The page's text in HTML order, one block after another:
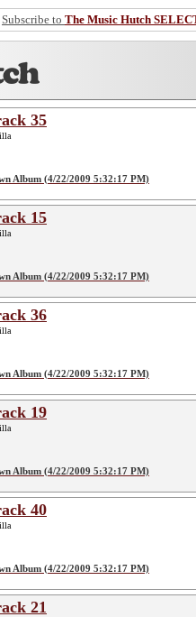
Subscribe to The Music Hutch
35
Album (4/22/2009 5:32:17 PM)
15
Album (4/22/2009 5:32:17 PM)
36
Album (4/22/2009 5:32:17 PM)
19
Album (4/22/2009 5:32:17 PM)
40
Album (4/22/2009 5:32:17 PM)
21